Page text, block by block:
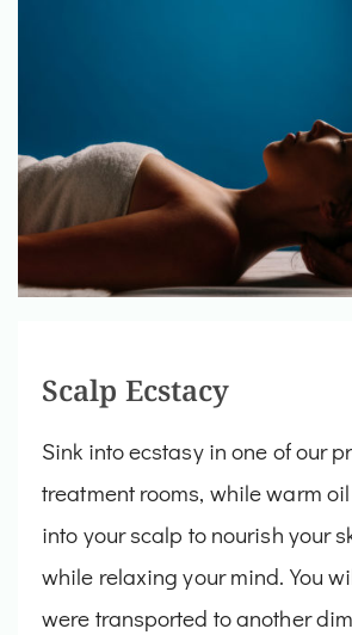
Scalp Ecstacy
Sink into ecstasy in one of our
treatment rooms, while warm
into your scalp to nourish your
while relaxing your mind. You
were transported to another